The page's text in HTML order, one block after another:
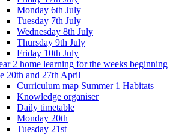
Monday 6th July
Tuesday 7th July
Wednesday 8th July
Thursday 9th July
Friday 10th July
2 home learning for the weeks beginning
20th and 27th April
Curriculum map Summer 1 Habitats
Knowledge organiser
Daily timetable
Monday 20th
Tuesday 21st